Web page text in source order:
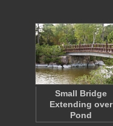
Small Bridge
Extending over
Pond